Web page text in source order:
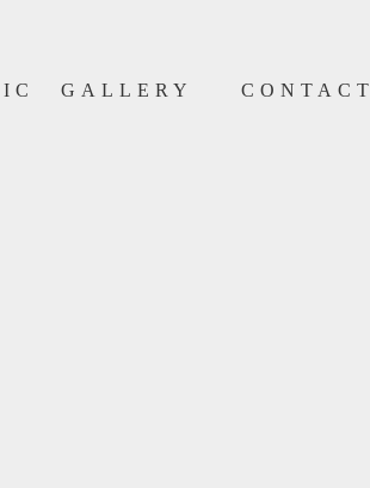
GALLERY CONTACT